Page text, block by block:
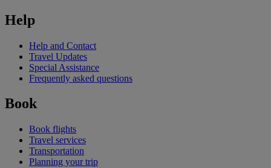
Help
Help and Contact
Travel Updates
Special Assistance
Frequently asked questions
Book
Book flights
Travel services
Transportation
Planning your trip